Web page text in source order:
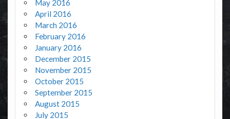
May 2016
April 2016
March 2016
February 2016
January 2016
December 2015
November 2015
October 2015
September 2015
August 2015
July 2015